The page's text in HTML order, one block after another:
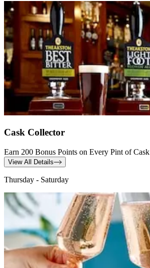
Cask Collector
Earn 200 Bonus Points on Every Pint of Cask
View All Details
Thursday - Saturday